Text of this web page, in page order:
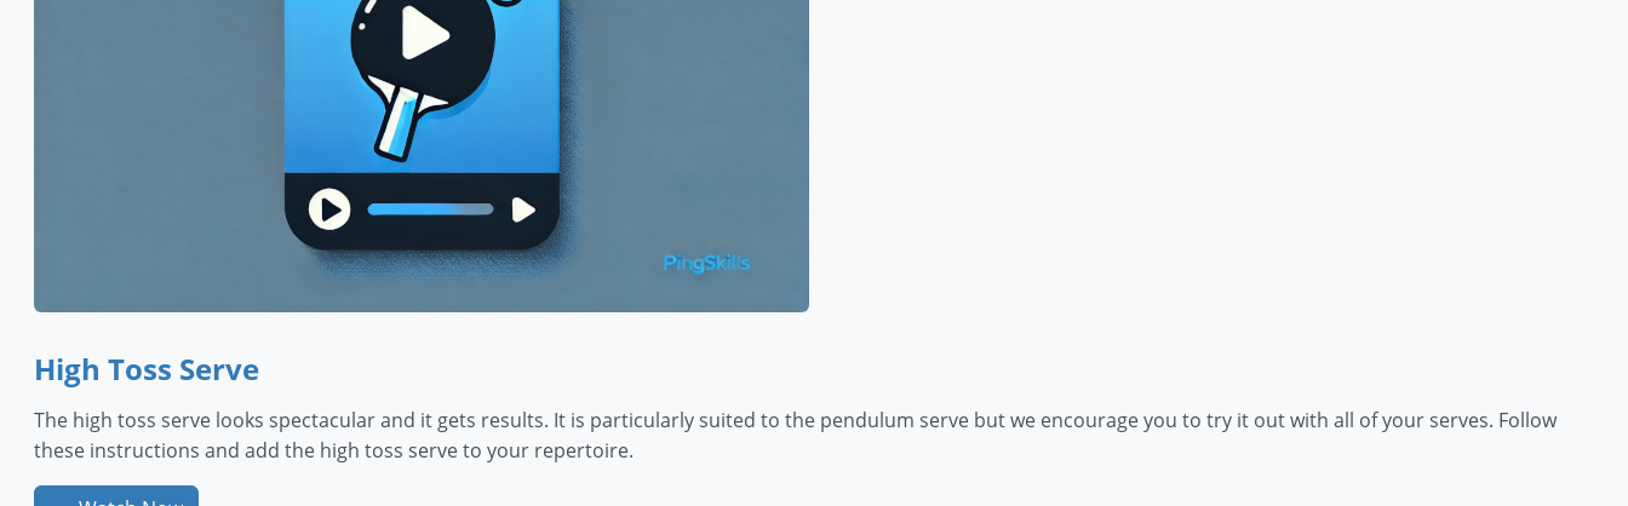
High Toss Serve
The high toss serve looks spectacular and it gets results. It is particularly suited to the pendulum serve but we encourage you to try it out with all of your serves. Follow
these instructions and add the high toss serve to your repertoire.